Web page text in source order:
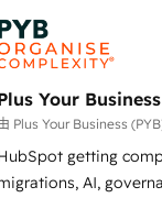
and
working
since
our
grips with HubSpot
integration
ecosystem. Would
Your
Plus Your Business
getting
AI, governance. We organise that